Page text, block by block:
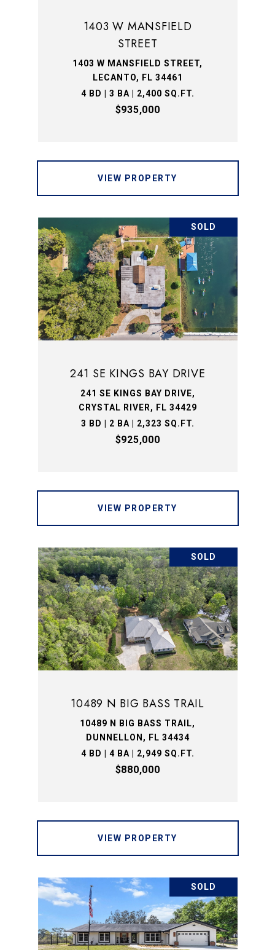
1403 W MANSFIELD
STREET
1403 W MANSFIELD STREET,
LECANTO, FL 34461
4 BD | 3 BA | 2,400 SQ.FT.
$935,000
VIEW PROPERTY
SOLD
241 SE KINGS BAY DRIVE
241 SE KINGS BAY DRIVE,
CRYSTAL RIVER, FL 34429
3 BD | 2 BA | 2,323 SQ.FT.
$925,000
VIEW PROPERTY
SOLD
10489 N BIG BASS TRAIL
10489 N BIG BASS TRAIL,
DUNNELLON, FL 34434
4 BD | 4 BA | 2,949 SQ.FT.
$880,000
VIEW PROPERTY
SOLD